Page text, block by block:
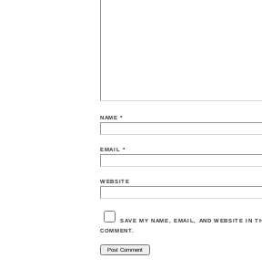
NAME*
EMAIL *
WEBSITE
SAVE MY NAME, EMAIL, AND WEBSITE IN
COMMENT.